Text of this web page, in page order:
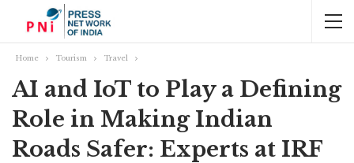
Home Tourism Travel
AI and IoT to Play a Defining
Role in Making Indian
Roads Safer: Experts at IRF